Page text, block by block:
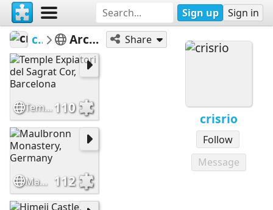
Sign up Sign in
crisrio
Follow
Message
crisrio Architecture Share
Temple Expiatori del Sagrat Cor, Barcelona110
Maulbronn Monastery, Germany 112